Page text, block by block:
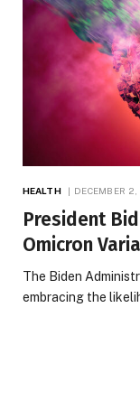
HEALTH DECEMBER 2,
President
Omicron
The Biden
embracing the